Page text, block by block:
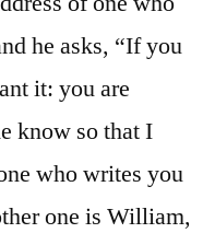
he asks, “If you
it: you are
know so that I
who writes you
one is William,